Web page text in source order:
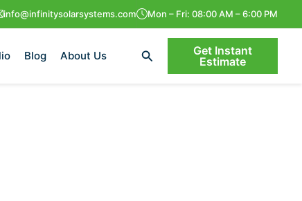
info@infinitysolarsystems.com Mon – Fri: 08:00 AM – 6:00 PM
Blog About Us Search
Get Instant
Estimate